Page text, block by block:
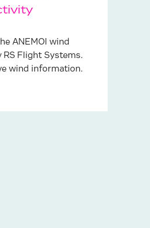
ANEMOI wind
RS Flight Systems.
wind information.